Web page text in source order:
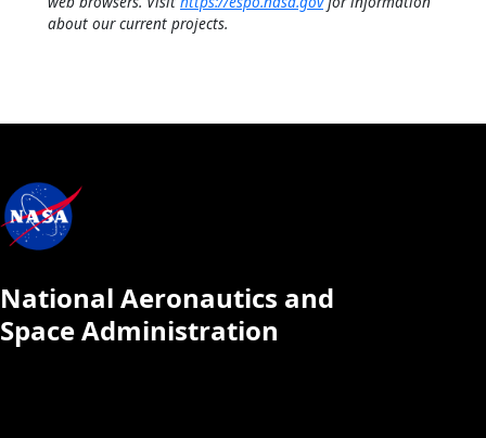
about our current projects.
National Aeronautics and
Space Administration